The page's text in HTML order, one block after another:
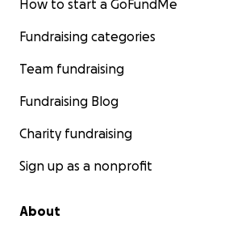
How to start a GoFundMe
Fundraising categories
Team fundraising
Fundraising Blog
Charity fundraising
Sign up as a nonprofit
About